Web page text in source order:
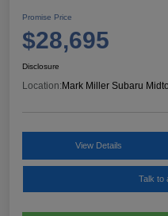
Promise Price
$28,695
Disclosure
Location:Mark Miller Subaru
View Details
Talk to